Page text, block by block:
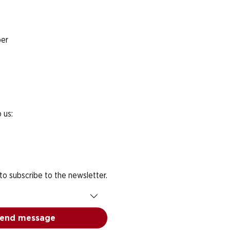
us:
subscribe to the newsletter.
message